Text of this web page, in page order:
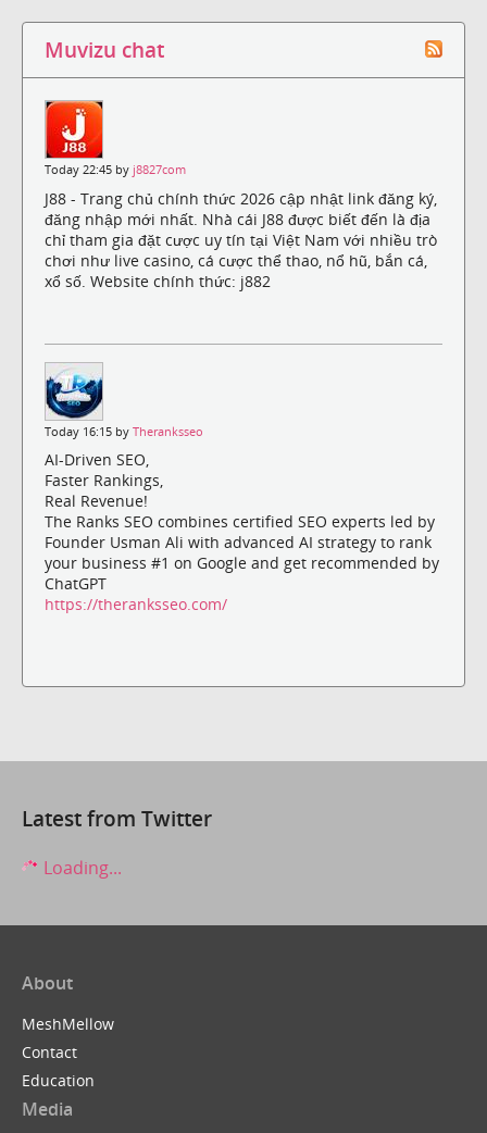
Muvizu chat
Today 22:45 by j8827com
J88 - Trang chủ chính thức 2026 cập nhật link đăng ký,
đăng nhập mới nhất. Nhà cái J88 được biết đến là địa
chỉ tham gia đặt cược uy tín tại Việt Nam với nhiều trò
chơi như live casino, cá cược thể thao, nổ hũ, bắn cá,
xổ số. Website chính thức: j882
Today 16:15 by Theranksseo
AI-Driven SEO,
Faster Rankings,
Real Revenue!
The Ranks SEO combines certified SEO experts led by
Founder Usman Ali with advanced AI strategy to rank
your business #1 on Google and get recommended by
ChatGPT
https://theranksseo.com/
Latest from Twitter
Loading...
About
MeshMellow
Contact
Education
Media